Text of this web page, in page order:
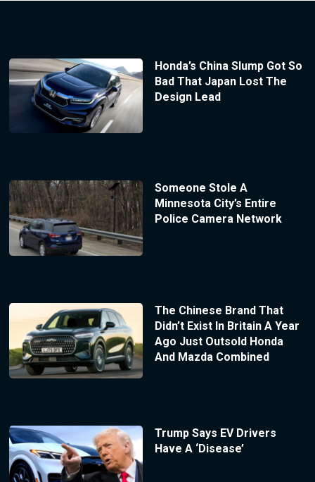
Honda’s China Slump Got So
Bad That Japan Lost The
Design Lead
Someone Stole A
Minnesota City’s Entire
Police Camera Network
The Chinese Brand That
Didn’t Exist In Britain A Year
Ago Just Outsold Honda
And Mazda Combined
Trump Says EV Drivers
Have A ‘Disease’